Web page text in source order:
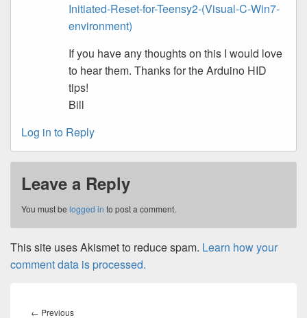
Initiated-Reset-for-Teensy2-(Visual-C-Win7-
environment)
If you have any thoughts on this I would love
to hear them. Thanks for the Arduino HID
tips!
Bill
Log in to Reply
Leave a Reply
You must be logged in to post a comment.
This site uses Akismet to reduce spam. Learn how your
comment data is processed.
navigation
← PreviousPrevious